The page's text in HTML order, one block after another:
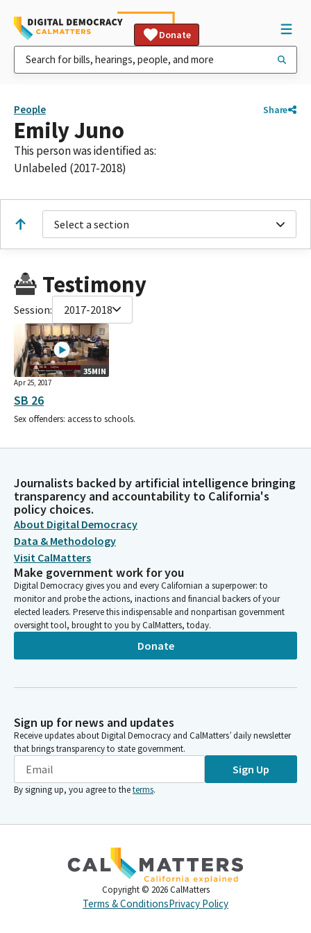
Donate
People Share
Emily Juno
This person was identified as:
Unlabeled (2017-2018)
Select a section
Testimony
Session: 2017-2018
35MIN
Apr 25, 2017
SB 26
Sex offenders: access to schools.
Journalists backed by artificial intelligence bringing
transparency and accountability to California's
policy choices.
About Digital Democracy
Data & Methodology
Visit CalMatters
Make government work for you
Digital Democracy gives you and every Californian a superpower: to
monitor and probe the actions, inactions and financial backers of your
elected leaders. Preserve this indispensable and nonpartisan government
oversight tool, brought to you by CalMatters, today.
Donate
Sign up for news and updates
Receive updates about Digital Democracy and CalMatters’ daily newsletter
that brings transparency to state government.
Sign Up
By signing up, you agree to theterms.
Copyright © 2026 CalMatters
Terms & ConditionsPrivacy Policy